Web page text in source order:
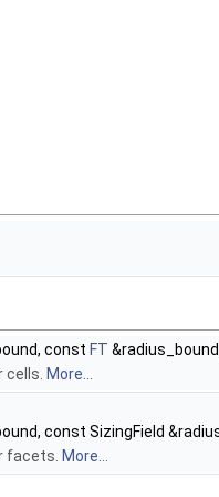
const FT
More...
const SizingField
facets. More...